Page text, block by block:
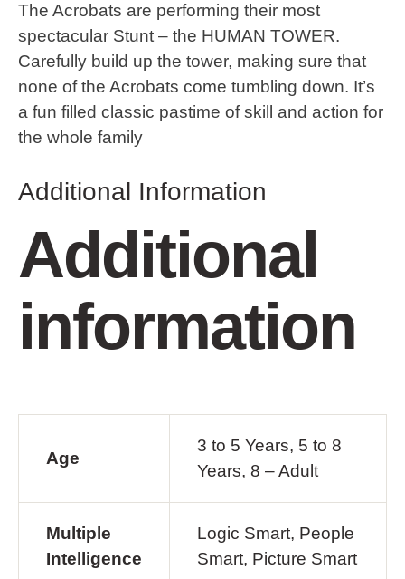
The Acrobats are performing their most
spectacular Stunt – the HUMAN TOWER.
Carefully build up the tower, making sure that
none of the Acrobats come tumbling down. It’s
a fun filled classic pastime of skill and action for
the whole family
Additional Information
Additional
information
Age
3 to 5 Years, 5 to 8
Years, 8 – Adult
Multiple
Intelligence
Logic Smart, People
Smart, Picture Smart